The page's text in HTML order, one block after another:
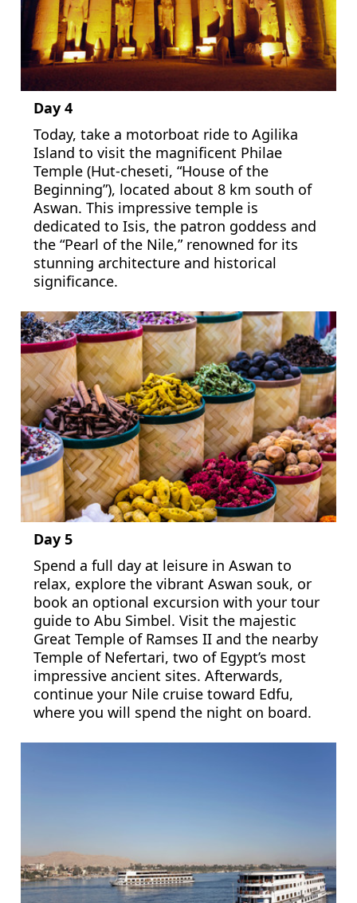
Day 4
Today, take a motorboat ride to Agilika
Island to visit the magnificent Philae
Temple (Hut-cheseti, “House of the
Beginning”), located about 8 km south of
Aswan. This impressive temple is
dedicated to Isis, the patron goddess and
the “Pearl of the Nile,” renowned for its
stunning architecture and historical
significance.
Day 5
Spend a full day at leisure in Aswan to
relax, explore the vibrant Aswan souk, or
book an optional excursion with your tour
guide to Abu Simbel. Visit the majestic
Great Temple of Ramses II and the nearby
Temple of Nefertari, two of Egypt’s most
impressive ancient sites. Afterwards,
continue your Nile cruise toward Edfu,
where you will spend the night on board.